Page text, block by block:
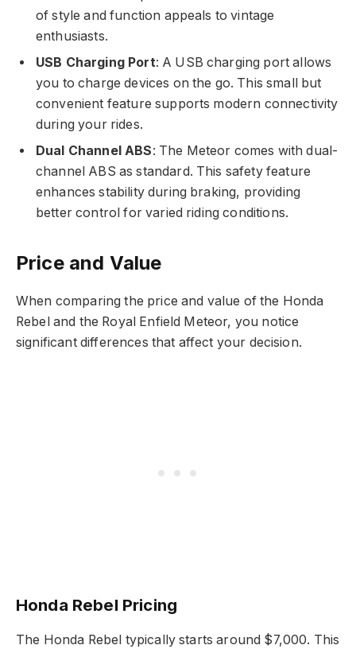
of style and function appeals to vintage
enthusiasts.
USB Charging Port: A USB charging port allows
you to charge devices on the go. This small but
convenient feature supports modern connectivity
during your rides.
Dual Channel ABS: The Meteor comes with dual-
channel ABS as standard. This safety feature
enhances stability during braking, providing
better control for varied riding conditions.
Price and Value
When comparing the price and value of the Honda
Rebel and the Royal Enfield Meteor, you notice
significant differences that affect your decision.
Honda Rebel Pricing
The Honda Rebel typically starts around $7,000. This